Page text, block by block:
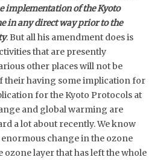
implementation of the Kyoto
in any direct way prior to the
. But all his amendment does is
that are presently
other places will not be
their having some implication for
for the Kyoto Protocols at
and global warming are
a lot about recently. We know
change in the ozone
ozone layer that has left the whole